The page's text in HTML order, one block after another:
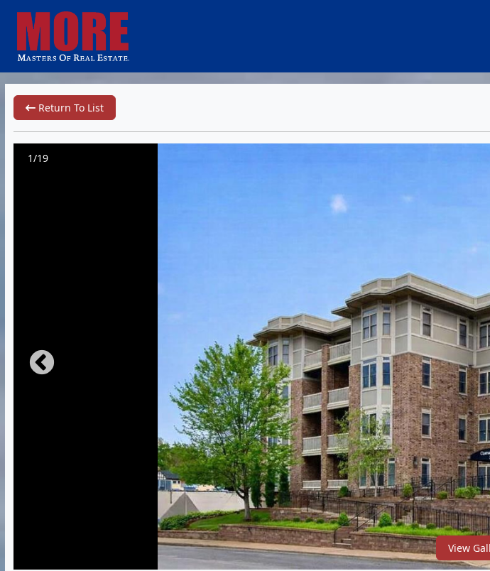
Return To List
1/19
View